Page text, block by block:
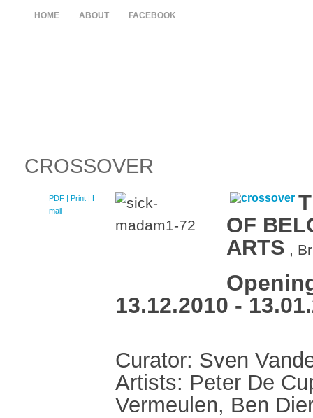
HOME ABOUT FACEBOOK
CROSSOVER
PDF | Print | E-
mail
OF
ARTS ,
13.12.2010 -
Curator: Sven
Artists: Peter De
Vermeulen, Ben